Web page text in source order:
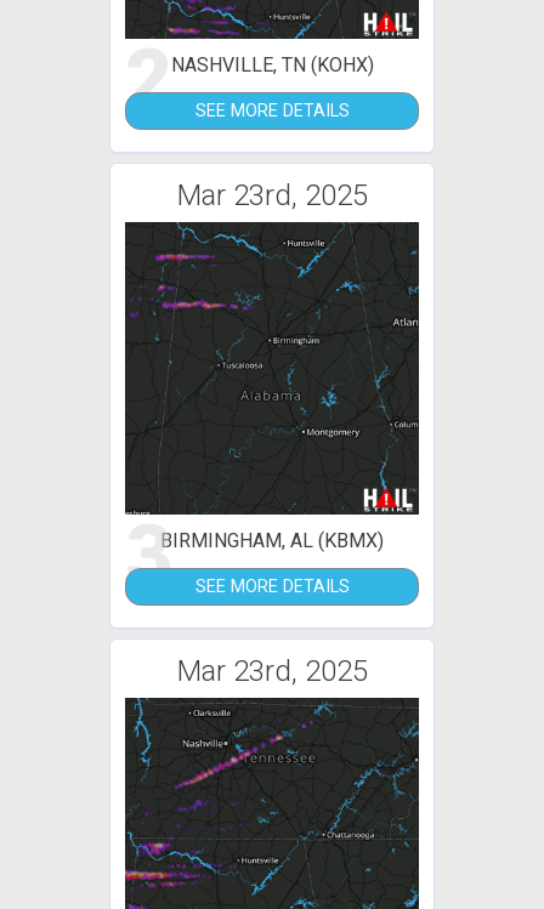
2NASHVILLE, TN (KOHX)
SEE MORE DETAILS
Mar 23rd, 2025
3BIRMINGHAM, AL (KBMX)
SEE MORE DETAILS
Mar 23rd, 2025